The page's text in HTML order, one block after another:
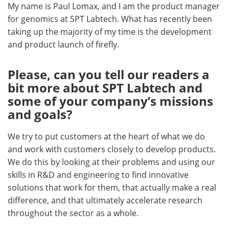
My name is Paul Lomax, and I am the product manager
for genomics at SPT Labtech. What has recently been
taking up the majority of my time is the development
and product launch of firefly.
Please, can you tell our readers a
bit more about SPT Labtech and
some of your company’s missions
and goals?
We try to put customers at the heart of what we do
and work with customers closely to develop products.
We do this by looking at their problems and using our
skills in R&D and engineering to find innovative
solutions that work for them, that actually make a real
difference, and that ultimately accelerate research
throughout the sector as a whole.